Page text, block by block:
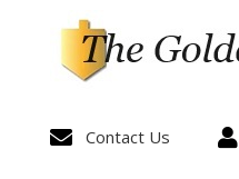
 Contact Us 